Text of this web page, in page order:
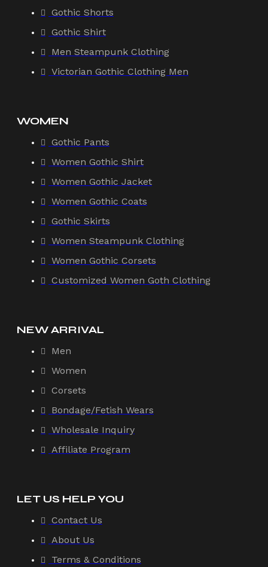
Gothic Shorts
Gothic Shirt
Men Steampunk Clothing
Victorian Gothic Clothing Men
WOMEN
Gothic Pants
Women Gothic Shirt
Women Gothic Jacket
Women Gothic Coats
Gothic Skirts
Women Steampunk Clothing
Women Gothic Corsets
Customized Women Goth Clothing
NEW ARRIVAL
Men
Women
Corsets
Bondage/Fetish Wears
Wholesale Inquiry
Affiliate Program
LET US HELP YOU
Contact Us
About Us
Terms & Conditions